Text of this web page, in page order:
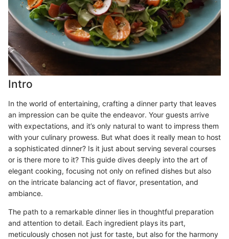
Intro
In the world of entertaining, crafting a dinner party that leaves
an impression can be quite the endeavor. Your guests arrive
with expectations, and it’s only natural to want to impress them
with your culinary prowess. But what does it really mean to host
a sophisticated dinner? Is it just about serving several courses
or is there more to it? This guide dives deeply into the art of
elegant cooking, focusing not only on refined dishes but also
on the intricate balancing act of flavor, presentation, and
ambiance.
The path to a remarkable dinner lies in thoughtful preparation
and attention to detail. Each ingredient plays its part,
meticulously chosen not just for taste, but also for the harmony